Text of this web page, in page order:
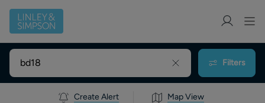
Filters
Create Alert Map View